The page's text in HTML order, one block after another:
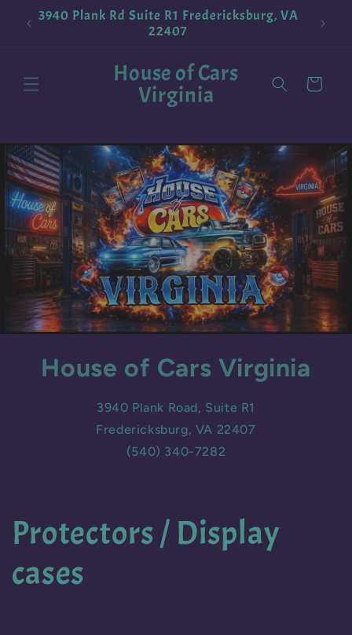
Skip to
content
3940 Plank Rd Suite R1 Fredericksburg, VA
22407
House of Cars
Virginia Cart
House of Cars Virginia
3940 Plank Road, Suite R1
Fredericksburg, VA 22407
(540) 340-7282
C
o
Protectors / Display
cases